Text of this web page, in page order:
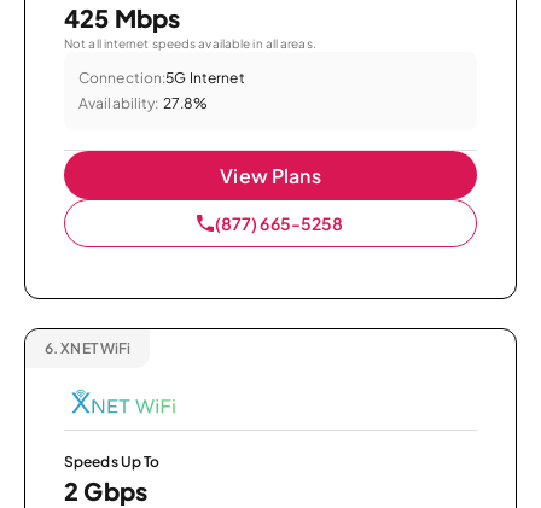
425 Mbps
Not all internet speeds available in all areas.
Connection:5G Internet
Availability: 27.8%
View Plans
(877) 665-5258
6. XNET WiFi
Speeds Up To
2 Gbps